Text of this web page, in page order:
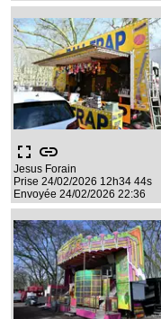
fullscreen link
Jesus Forain
Prise 24/02/2026 12h34 44s
Envoyée 24/02/2026 22:36